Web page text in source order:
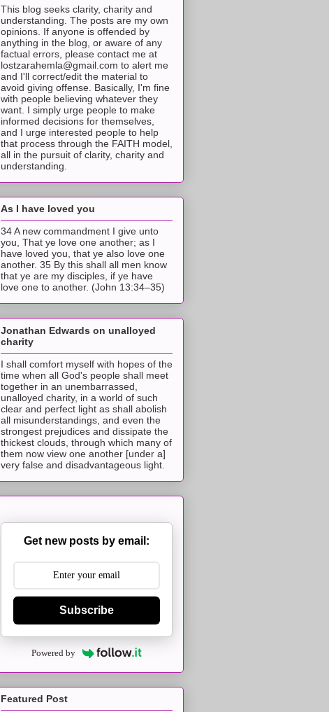
This blog seeks clarity, charity and
understanding. The posts are my own
opinions. If anyone is offended by
anything in the blog, or aware of any
factual errors, please contact me at
lostzarahemla@gmail.com to alert me
and I'll correct/edit the material to
avoid giving offense. Basically, I'm fine
with people believing whatever they
want. I simply urge people to make
informed decisions for themselves,
and I urge interested people to help
that process through the FAITH model,
all in the pursuit of clarity, charity and
understanding.
As I have loved you
34 A new commandment I give unto
you, That ye love one another; as I
have loved you, that ye also love one
another. 35 By this shall all men know
that ye are my disciples, if ye have
love one to another. (John 13:34–35)
Jonathan Edwards on unalloyed
charity
I shall comfort myself with hopes of the
time when all God's people shall meet
together in an unembarrassed,
unalloyed charity, in a world of such
clear and perfect light as shall abolish
all misunderstandings, and even the
strongest prejudices and dissipate the
thickest clouds, through which many of
them now view one another [under a]
very false and disadvantageous light.
Get new posts by email:
Subscribe
Powered by
Featured Post